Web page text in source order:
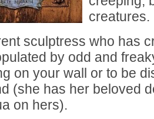
creatures.
sculptress who has
by odd and
on your wall or to be
(she has her beloved
on hers).